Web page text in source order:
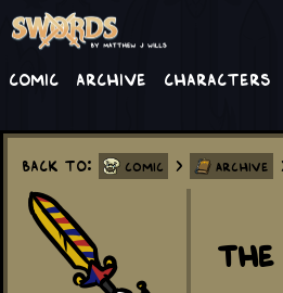
Comic Archive Characters
Back to: Comic > Archive